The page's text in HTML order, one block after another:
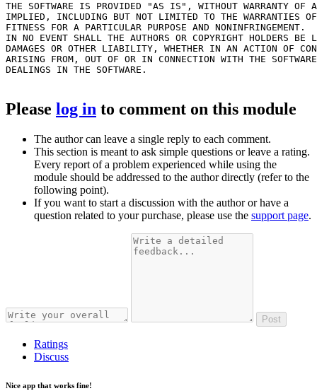
THE SOFTWARE IS PROVIDED "AS IS", WITHOUT WARRANTY OF
IMPLIED, INCLUDING BUT NOT LIMITED TO THE WARRANTIES
FITNESS FOR A PARTICULAR PURPOSE AND NONINFRINGEMENT.
IN NO EVENT SHALL THE AUTHORS OR COPYRIGHT HOLDERS
DAMAGES OR OTHER LIABILITY, WHETHER IN AN ACTION OF
ARISING FROM, OUT OF OR IN CONNECTION WITH THE
DEALINGS IN THE SOFTWARE.
Please log in to comment on this module
The author can leave a single reply to each comment.
This section is meant to ask simple questions or leave a rating.
Every report of a problem experienced while using the
module should be addressed to the author directly (refer to the
following point).
If you want to start a discussion with the author or have a
question related to your purchase, please use the support page.
Post
Ratings
Discuss
Nice app that works fine!